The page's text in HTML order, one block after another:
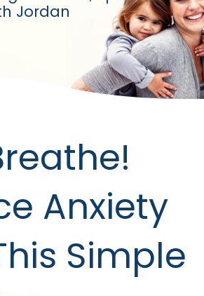
Jordan
Anxiety
Simple